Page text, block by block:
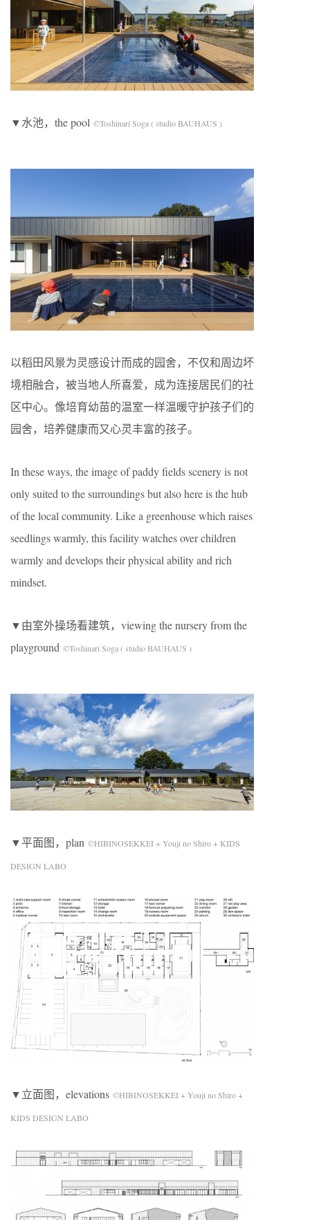
▼水池，the pool ©Toshinari Soga ( studio BAUHAUS )
以稻田风景为灵感设计而成的园舍，不仅和周边坏
境相融合，被当地人所喜爱，成为连接居民们的社
区中心。像培育幼苗的温室一样温暖守护孩子们的
园舍，培养健康而又心灵丰富的孩子。
In these ways, the image of paddy fields scenery is not
only suited to the surroundings but also here is the hub
of the local community. Like a greenhouse which raises
seedlings warmly, this facility watches over children
warmly and develops their physical ability and rich
mindset.
▼由室外操场看建筑，viewing the nursery from the
playground ©Toshinari Soga ( studio BAUHAUS )
▼平面图，plan ©HIBINOSEKKEI + Youji no Shiro + KIDS
DESIGN LABO
▼立面图，elevations ©HIBINOSEKKEI + Youji no Shiro +
KIDS DESIGN LABO